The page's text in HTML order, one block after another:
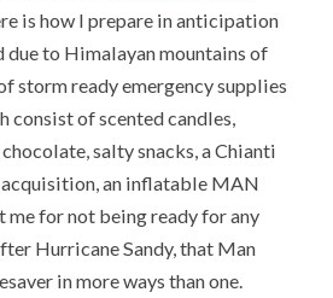
is how I prepare in anticipation
due to Himalayan mountains of
storm ready emergency supplies
consist of scented candles,
salty snacks, a Chianti
an inflatable MAN
me for not being ready for any
Hurricane Sandy, that Man
in more ways than one.